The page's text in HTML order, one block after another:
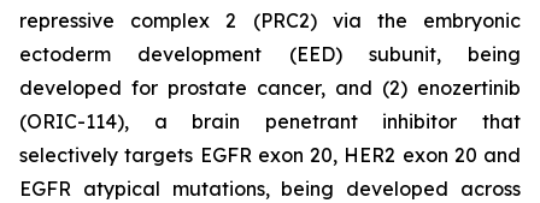
repressive complex 2 (PRC2) via the embryonic
ectoderm development (EED) subunit, being
developed for prostate cancer, and (2) enozertinib
(ORIC-114), a brain penetrant inhibitor that
selectively targets EGFR exon 20, HER2 exon 20 and
EGFR atypical mutations, being developed across